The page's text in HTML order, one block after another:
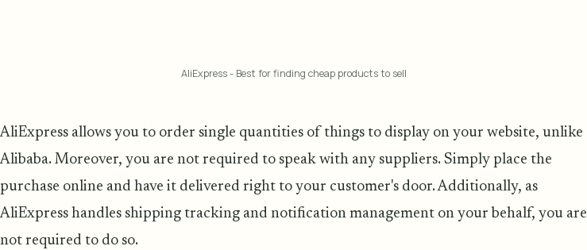
AliExpress - Best for finding cheap products to sell
AliExpress allows you to order single quantities of things to display on your website, unlike
Alibaba. Moreover, you are not required to speak with any suppliers. Simply place the
purchase online and have it delivered right to your customer's door. Additionally, as
AliExpress handles shipping tracking and notification management on your behalf, you are
not required to do so.